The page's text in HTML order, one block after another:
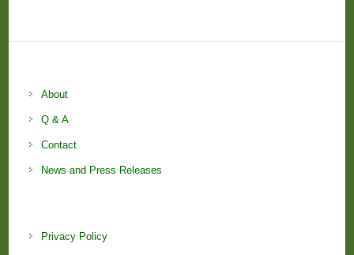
About
Q & A
Contact
News and Press Releases
Privacy Policy